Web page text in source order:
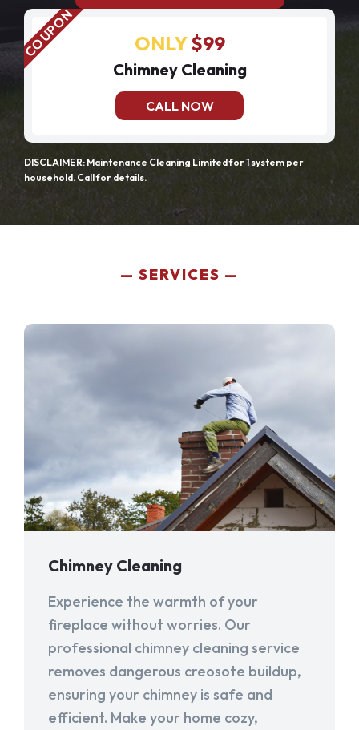
ONLY$99
Chimney Cleaning
CALL NOW
DISCLAIMER: Maintenance Cleaning Limited for 1 system per
household. Call for details.
SERVICES
Chimney Cleaning
Experience the warmth of your
fireplace without worries. Our
professional chimney cleaning service
removes dangerous creosote buildup,
ensuring your chimney is safe and
efficient. Make your home cozy,